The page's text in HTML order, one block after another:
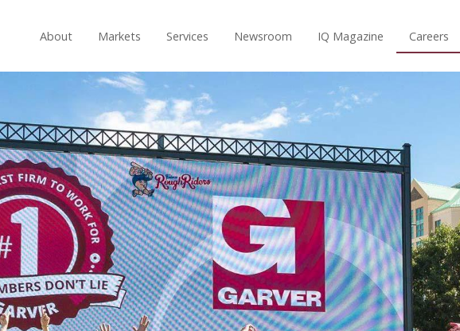
About Markets Services Newsroom IQ Magazine Careers